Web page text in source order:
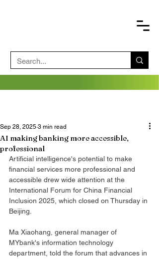
AI making banking more accessible,
professional
Sep 28, 2025 3 min read
Artificial intelligence's potential to make
financial services more professional and
accessible drew wide attention at the
International Forum for China Financial
Inclusion 2025, which closed on Thursday in
Beijing.
Ma Xiaohang, general manager of
MYbank's information technology
department, told the forum that advances in